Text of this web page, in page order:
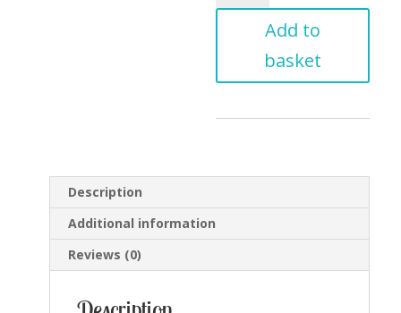
Whitesands
Add to
basket
Description
Additional information
Reviews (0)